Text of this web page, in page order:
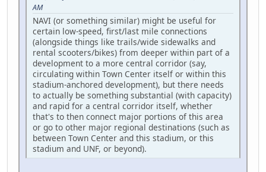
AM
NAVI (or something similar) might be useful for
certain low-speed, first/last mile connections
(alongside things like trails/wide sidewalks and
rental scooters/bikes) from deeper within part of a
development to a more central corridor (say,
circulating within Town Center itself or within this
stadium-anchored development), but there needs
to actually be something substantial (with capacity)
and rapid for a central corridor itself, whether
that's to then connect major portions of this area
or go to other major regional destinations (such as
between Town Center and this stadium, or this
stadium and UNF, or beyond).